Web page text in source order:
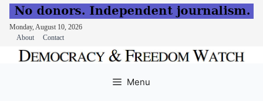
Monday, August 10, 2026
About
Contact
Menu